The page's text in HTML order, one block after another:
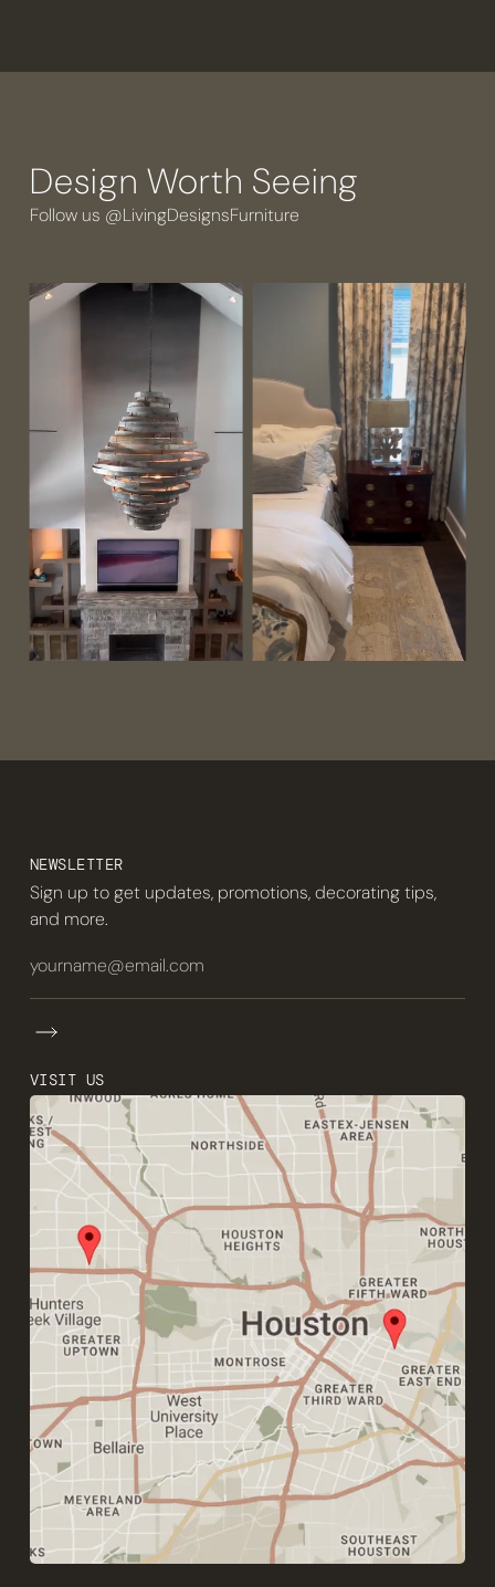
Design Worth Seeing
Follow us @LivingDesignsFurniture
NEWSLETTER
Sign up to get updates, promotions, decorating tips,
and more.
VISIT US